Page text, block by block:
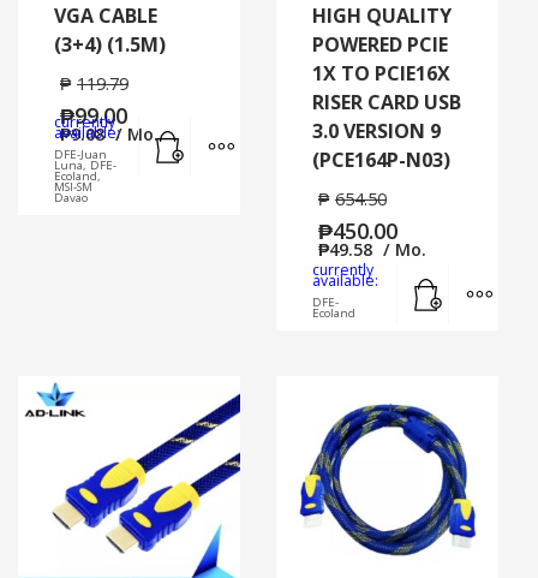
VGA CABLE
(3+4) (1.5M)
₱ 119.79
₱99.00
₱9.08 / Mo.
currently
available:
DFE-Juan
Luna, DFE-
Ecoland,
MSI-SM
Davao
MORE INFO
HIGH QUALITY
POWERED PCIE
1X TO PCIE16X
RISER CARD USB
3.0 VERSION 9
(PCE164P-N03)
₱ 654.50
₱450.00
₱49.58 / Mo.
currently
available:
DFE-
Ecoland